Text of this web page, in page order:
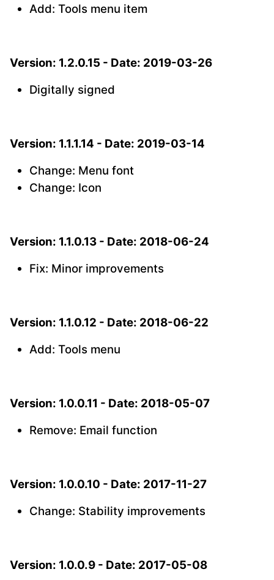
Add: Tools menu item
Version: 1.2.0.15 - Date: 2019-03-26
Digitally signed
Version: 1.1.1.14 - Date: 2019-03-14
Change: Menu font
Change: Icon
Version: 1.1.0.13 - Date: 2018-06-24
Fix: Minor improvements
Version: 1.1.0.12 - Date: 2018-06-22
Add: Tools menu
Version: 1.0.0.11 - Date: 2018-05-07
Remove: Email function
Version: 1.0.0.10 - Date: 2017-11-27
Change: Stability improvements
Version: 1.0.0.9 - Date: 2017-05-08